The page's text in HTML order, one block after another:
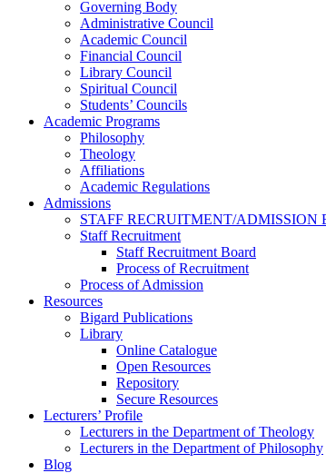
Governing Body
Administrative Council
Academic Council
Financial Council
Library Council
Spiritual Council
Students’ Councils
Academic Programs
Philosophy
Theology
Affiliations
Academic Regulations
Admissions
STAFF RECRUITMENT/ADMISSION
Staff Recruitment
Staff Recruitment Board
Process of Recruitment
Process of Admission
Resources
Bigard Publications
Library
Online Catalogue
Open Resources
Repository
Secure Resources
Lecturers’ Profile
Lecturers in the Department of Theology
Lecturers in the Department of Philosophy
Blog